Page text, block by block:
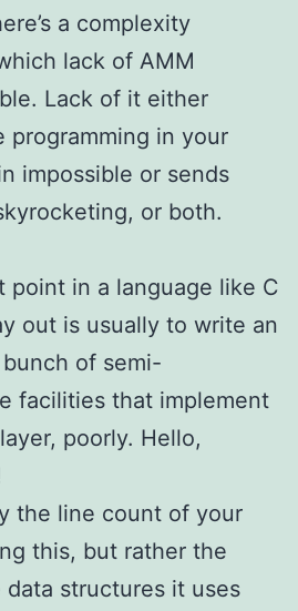
a complexity
lack of AMM
Lack of it either
programming in your
impossible or sends
or both.
point in a language like C
out is usually to write an
of semi-
facilities that implement
poorly. Hello,
the line count of your
this, but rather the
structures it uses